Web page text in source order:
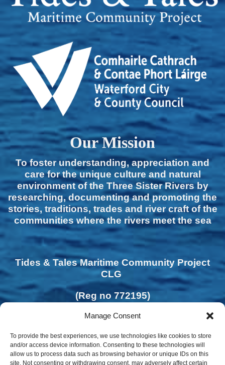
Manage Consent
To provide the best experiences, we use technologies like cookies to store
and/or access device information. Consenting to these technologies will
allow us to process data such as browsing behavior or unique IDs on this
site. Not consenting or withdrawing consent, may adversely affect certain
Our Mission
To foster understanding, appreciation and
care for the unique culture and natural
environment of the Three Sister Rivers by
researching, documenting and promoting the
stories, traditions, trades and river craft of the
communities where the rivers meet the sea
Tides & Tales Maritime Community Project
CLG
(Reg no 772195)